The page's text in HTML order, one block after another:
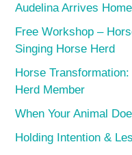
Audelina Arrives
Free Workshop –
Singing Horse Herd
Horse
Herd Member
When Your Animal
Holding Intention &